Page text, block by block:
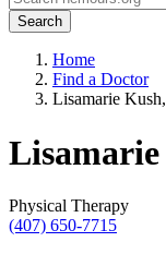
Search
Home
Find a Doctor
Lisamarie
Physical Therapy
(407) 650-7715